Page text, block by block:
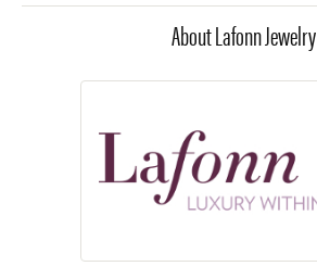
About Lafonn Jewelry